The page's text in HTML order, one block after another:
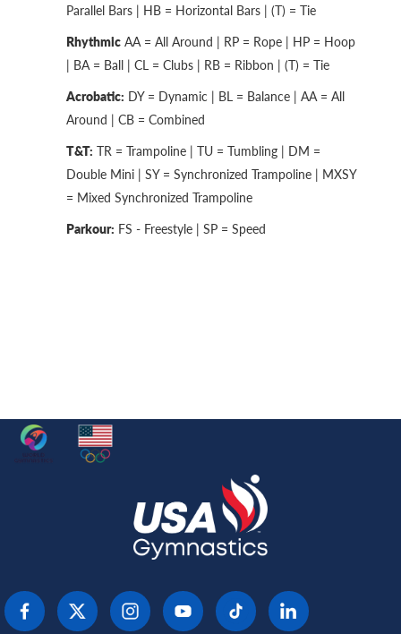
Parallel Bars | HB = Horizontal Bars | (T) = Tie
Rhythmic AA = All Around | RP = Rope | HP = Hoop
| BA = Ball | CL = Clubs | RB = Ribbon | (T) = Tie
Acrobatic: DY = Dynamic | BL = Balance | AA = All
Around | CB = Combined
T&T: TR = Trampoline | TU = Tumbling | DM =
Double Mini | SY = Synchronized Trampoline | MXSY
= Mixed Synchronized Trampoline
Parkour: FS - Freestyle | SP = Speed